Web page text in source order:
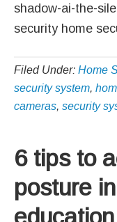
shadow-ai-the-
security home
Filed Under: Home
security system,
cameras, security
6 tips to
posture
education